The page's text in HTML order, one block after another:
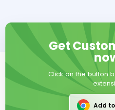
Get
Click on the button
Add